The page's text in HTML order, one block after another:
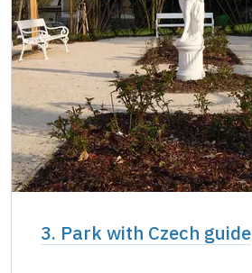
3. Park with Czech guide